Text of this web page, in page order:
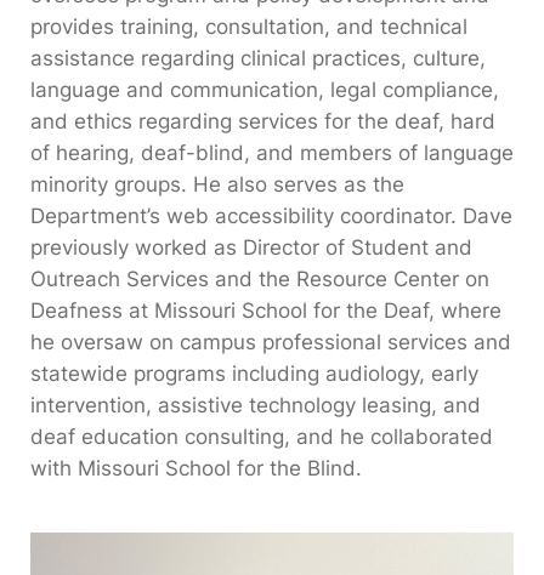
provides training, consultation, and technical
assistance regarding clinical practices, culture,
language and communication, legal compliance,
and ethics regarding services for the deaf, hard
of hearing, deaf-blind, and members of language
minority groups. He also serves as the
Department’s web accessibility coordinator. Dave
previously worked as Director of Student and
Outreach Services and the Resource Center on
Deafness at Missouri School for the Deaf, where
he oversaw on campus professional services and
statewide programs including audiology, early
intervention, assistive technology leasing, and
deaf education consulting, and he collaborated
with Missouri School for the Blind.